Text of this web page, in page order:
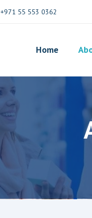
+971 55 553 0362
Home